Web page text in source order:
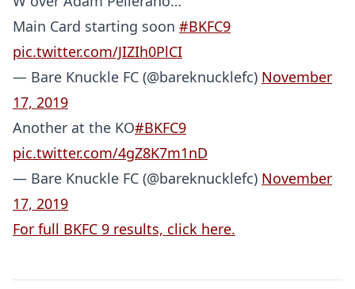
Main Card starting soon #BKFC9
pic.twitter.com/JIZIh0PlCI
— Bare Knuckle FC (@bareknucklefc) November
17, 2019
Another at the KO#BKFC9
pic.twitter.com/4gZ8K7m1nD
— Bare Knuckle FC (@bareknucklefc) November
17, 2019
For full BKFC 9 results, click here.